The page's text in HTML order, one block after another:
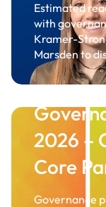
Estimated
with
Kramer-
Marsden to
2026 –
Core
Governance